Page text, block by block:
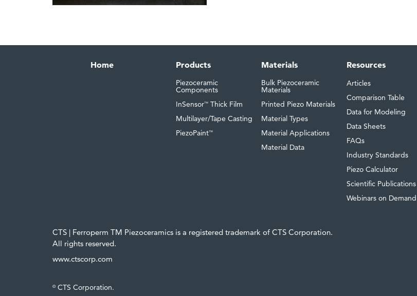
Home Products
Piezoceramic
Components
InSensor™ Thick Film
Multilayer/Tape Casting
PiezoPaint™
Materials
Bulk Piezoceramic
Materials
Printed Piezo Materials
Material Types
Material Applications
Material Data
Resources
Articles
Comparison Table
Data for Modeling
Data Sheets
FAQs
Industry Standards
Piezo Calculator
Scientific Publications
Webinars on Demand
CTS | Ferroperm TM Piezoceramics is a registered trademark of CTS Corporation.
All rights reserved.
www.ctscorp.com
© CTS Corporation.